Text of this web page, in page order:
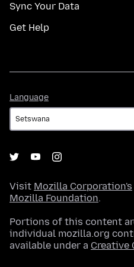
Sync Your Data
Get Help
Language
Visit Mozilla Corporation's
Mozilla Foundation.
Portions of this content
individual mozilla.org
available under a Creative